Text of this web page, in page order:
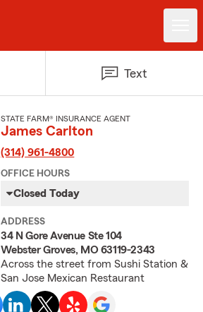
Text
STATE FARM® INSURANCE AGENT
James Carlton
(314) 961-4800
OFFICE HOURS
Closed Today
ADDRESS
34 N Gore Avenue Ste 104
Webster Groves, MO 63119-2343
Across the street from Sushi Station &
San Jose Mexican Restaurant